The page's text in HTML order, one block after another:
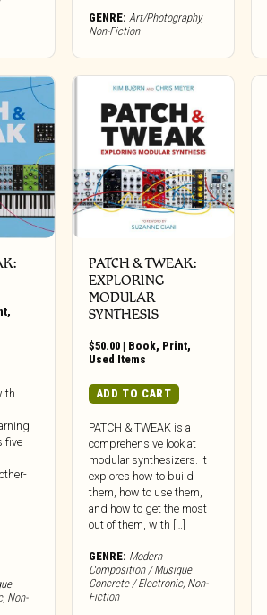
GENRE: Art/Photography,
Non-Fiction
,
five
, Non-
PATCH & TWEAK:
EXPLORING
MODULAR
SYNTHESIS
$50.00| Book, Print,
Used Items
ADD TO CART
PATCH & TWEAK is a
comprehensive look at
modular synthesizers. It
explores how to build
them, how to use them,
and how to get the most
out of them, with […]
GENRE: Modern
Composition / Musique
Concrete / Electronic, Non-
Fiction